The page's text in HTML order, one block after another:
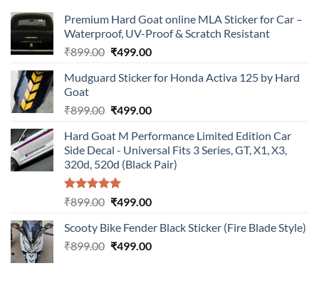
Premium Hard Goat online MLA Sticker for Car –
Waterproof, UV-Proof & Scratch Resistant
₹899.00 Original
was:
₹499.00Current
is:
Mudguard Sticker for Honda Activa 125 by Hard
Goat
₹899.00 Original
was:
₹899.00.
₹499.00Current
is:
₹499.00.
Hard Goat M Performance Limited Edition Car
Side Decal - Universal Fits 3 Series, GT, X1, X3,
320d, 520d (Black Pair)
Rated5.00
₹899.00 Original
was:
₹899.00.
₹499.00Current
is:
₹499.00.
Scooty Bike Fender Black Sticker (Fire Blade Style)
₹899.00 Original
₹499.00Current